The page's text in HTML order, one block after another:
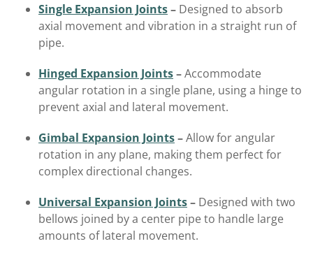
Single Expansion Joints– Designed to absorb
axial movement and vibration in a straight run of
pipe.
Hinged Expansion Joints–Accommodate
angular rotation in a single plane, using a hinge to
prevent axial and lateral movement.
Gimbal Expansion Joints–Allow for angular
rotation in any plane, making them perfect for
complex directional changes.
Universal Expansion Joints– Designed with two
bellows joined by a center pipe to handle large
amounts of lateral movement.